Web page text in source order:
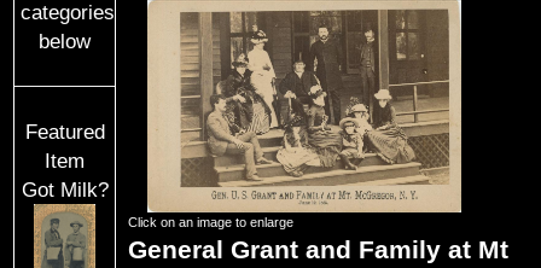
categories
below
Featured
Item
Got Milk?
Click on an image to enlarge
General Grant and Family at Mt